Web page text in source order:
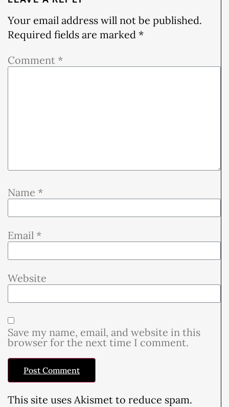
Your email address will not be published.
Required fields are marked *
Comment *
Name *
Email *
Website
Save my name, email, and website in this
browser for the next time I comment.
This site uses Akismet to reduce spam.